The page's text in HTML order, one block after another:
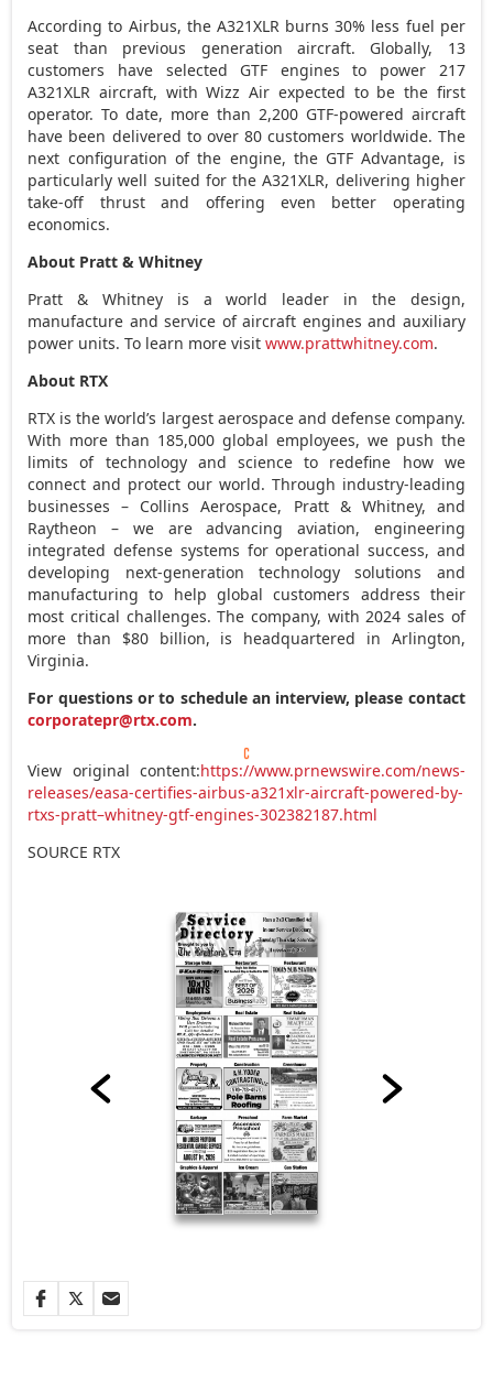
According to Airbus, the A321XLR burns 30% less fuel per
seat than previous generation aircraft. Globally, 13
customers have selected GTF engines to power 217
A321XLR aircraft, with Wizz Air expected to be the first
operator. To date, more than 2,200 GTF-powered aircraft
have been delivered to over 80 customers worldwide. The
next configuration of the engine, the GTF Advantage, is
particularly well suited for the A321XLR, delivering higher
take-off thrust and offering even better operating
economics.
About Pratt & Whitney
Pratt & Whitney is a world leader in the design,
manufacture and service of aircraft engines and auxiliary
power units. To learn more visitwww.prattwhitney.com.
About RTX
RTX is the world’s largest aerospace and defense company.
With more than 185,000 global employees, we push the
limits of technology and science to redefine how we
connect and protect our world. Through industry-leading
businesses – Collins Aerospace, Pratt & Whitney, and
Raytheon – we are advancing aviation, engineering
integrated defense systems for operational success, and
developing next-generation technology solutions and
manufacturing to help global customers address their
most critical challenges. The company, with 2024 sales of
more than $80 billion, is headquartered in Arlington,
Virginia.
For questions or to schedule an interview, please contact
corporatepr@rtx.com.
View original content:https://www.prnewswire.com/news-
releases/easa-certifies-airbus-a321xlr-aircraft-powered-by-
rtxs-pratt–whitney-gtf-engines-302382187.html
SOURCE RTX